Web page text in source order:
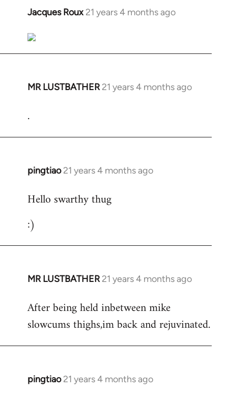
Jacques Roux 21 years 4 months ago
In
to
Welcome
libcom.org
MR LUSTBATHER 21 years 4 months ago
In
.
pingtiao 21 years 4 months ago
In
to
by
Hello swarthy thug
:)
MR LUSTBATHER 21 years 4 months ago
In
to
Welcome
libcom.org
After being held inbetween mike
slowcums thighs,im back and rejuvinated.
pingtiao 21 years 4 months ago
In